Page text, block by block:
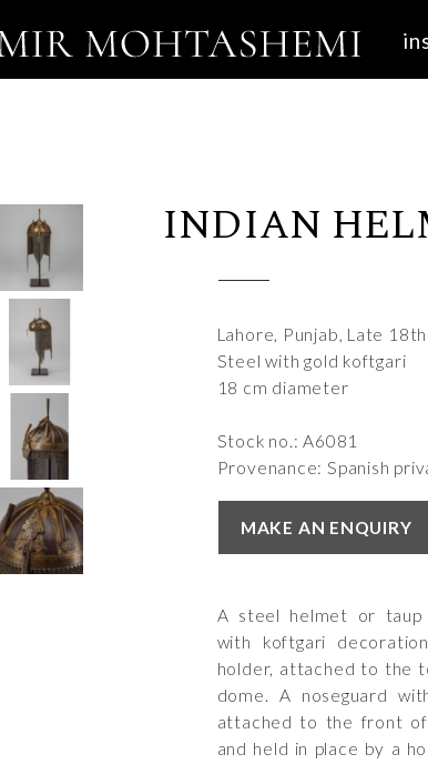
INDIAN
Lahore, Punjab, Late
Steel with gold koftgari
18 cm diameter
Stock no.: A6081
Provenance: Spanish
MAKE AN ENQUIRY
A steel helmet or taup
with koftgari
holder, attached to the
dome. A noseguard
attached to the front
and held in place by a